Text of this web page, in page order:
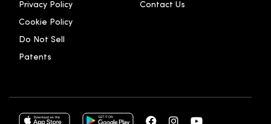
Privacy Policy
Cookie Policy
Do Not Sell
Patents
Contact Us